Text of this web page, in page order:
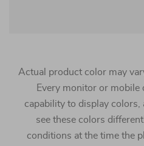
Actual product color may
Every monitor or mobile
capability to display colors,
see these colors
conditions at the time the